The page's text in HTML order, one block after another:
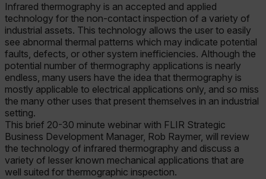
Infrared thermography is an accepted and applied
technology for the non-contact inspection of a variety of
industrial assets. This technology allows the user to easily
see abnormal thermal patterns which may indicate potential
faults, defects, or other system inefficiencies. Although the
potential number of thermography applications is nearly
endless, many users have the idea that thermography is
mostly applicable to electrical applications only, and so miss
the many other uses that present themselves in an industrial
setting.
This brief 20-30 minute webinar with FLIR Strategic
Business Development Manager, Rob Raymer, will review
the technology of infrared thermography and discuss a
variety of lesser known mechanical applications that are
well suited for thermographic inspection.